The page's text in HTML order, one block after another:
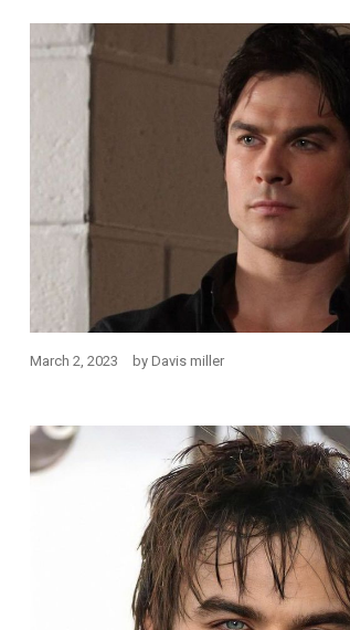
March 2, 2023 by Davis miller